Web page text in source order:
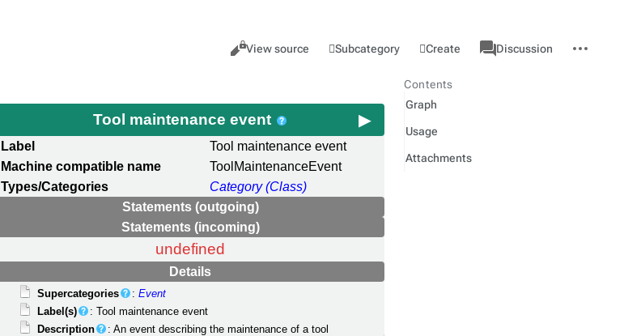
Views
Cancel
View source Subcategory Create
associated-
pages
Category
Discussion
actions
Tool maintenance event
Label
Tool maintenance event
Machine compatible name
ToolMaintenanceEvent
Types/Categories
Category (Class)
Statements (outgoing)
Statements (incoming)
undefined
Details
Supercategories :Event
Label(s)
: Tool maintenance event
Description
: An event describing the maintenance of a tool
Contents
Graph
Usage
Attachments